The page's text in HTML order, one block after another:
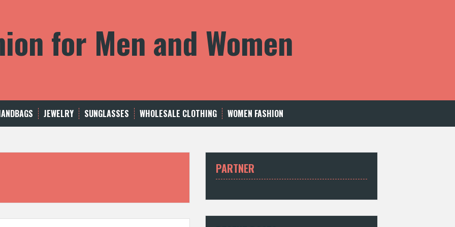
for Men and Women
JEWELRY SUNGLASSES WHOLESALE CLOTHING WOMEN FASHION
PARTNER